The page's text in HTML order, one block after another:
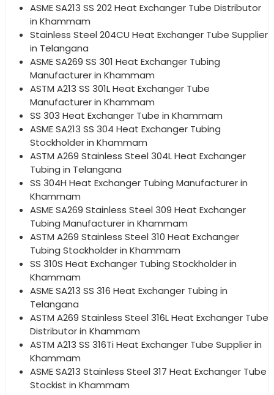
ASME SA213 SS 202 Heat Exchanger Tube Distributor
in Khammam
Stainless Steel 204CU Heat Exchanger Tube Supplier
in Telangana
ASME SA269 SS 301 Heat Exchanger Tubing
Manufacturer in Khammam
ASTM A213 SS 301L Heat Exchanger Tube
Manufacturer in Khammam
SS 303 Heat Exchanger Tube in Khammam
ASME SA213 SS 304 Heat Exchanger Tubing
Stockholder in Khammam
ASTM A269 Stainless Steel 304L Heat Exchanger
Tubing in Telangana
SS 304H Heat Exchanger Tubing Manufacturer in
Khammam
ASME SA269 Stainless Steel 309 Heat Exchanger
Tubing Manufacturer in Khammam
ASTM A269 Stainless Steel 310 Heat Exchanger
Tubing Stockholder in Khammam
SS 310S Heat Exchanger Tubing Stockholder in
Khammam
ASME SA213 SS 316 Heat Exchanger Tubing in
Telangana
ASTM A269 Stainless Steel 316L Heat Exchanger Tube
Distributor in Khammam
ASTM A213 SS 316Ti Heat Exchanger Tube Supplier in
Khammam
ASME SA213 Stainless Steel 317 Heat Exchanger Tube
Stockist in Khammam